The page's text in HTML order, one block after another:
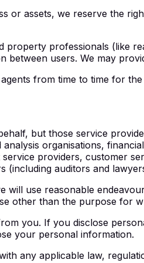
or assets, we reserve the
professionals (like
users. We may
from time to time for
but those service
organisations,
providers, customer
auditors and
use reasonable
other than the purpose for
you. If you disclose
your personal information.
any applicable law,